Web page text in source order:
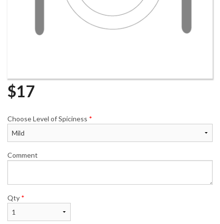
$17
Choose Level of Spiciness *
Comment
Qty *